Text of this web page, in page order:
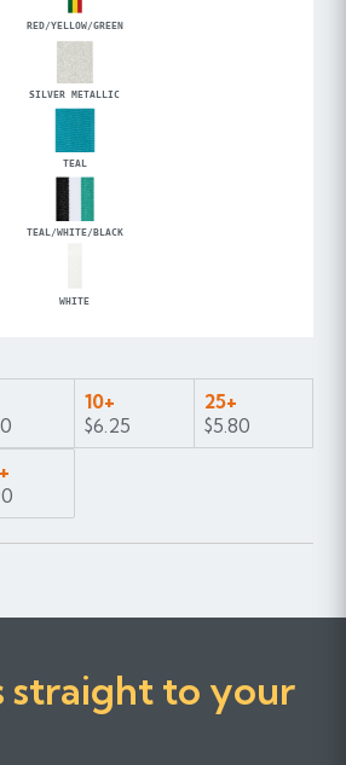
RED/YELLOW/GREEN
SILVER METALLIC
TEAL
TEAL/WHITE/BLACK
WHITE
10+
$6.25
25+
$5.80
straight to your